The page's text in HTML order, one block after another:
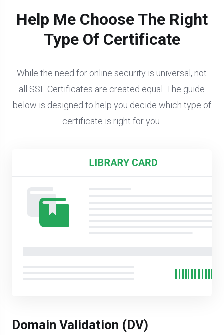
Help Me Choose The Right
Type Of Certificate
While the need for online security is universal, not
all SSL Certificates are created equal. The guide
below is designed to help you decide which type of
certificate is right for you.
Domain Validation (DV)